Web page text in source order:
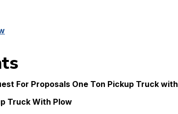
For Proposals One Ton Pickup Truck
Truck With Plow